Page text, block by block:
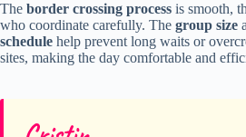
The border crossing process is smooth,
who coordinate carefully. The group size
schedule help prevent long waits or
sites, making the day comfortable and